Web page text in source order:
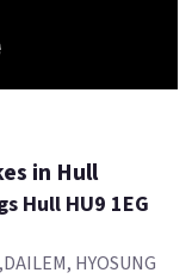
in Hull
Hull HU9 1EG
HYOSUNG